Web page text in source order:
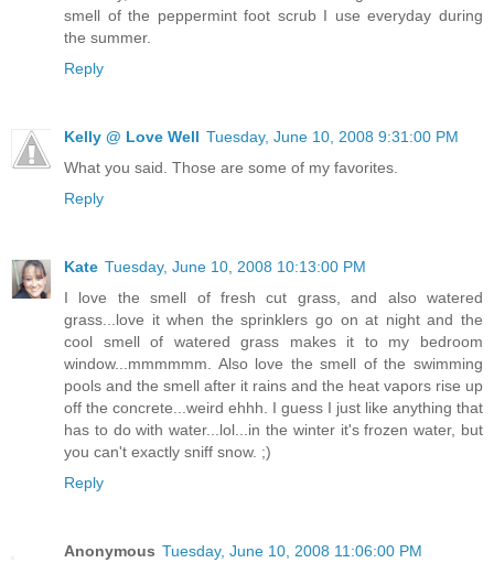
smell of the peppermint foot scrub I use everyday during
the summer.
Reply
Kelly @ Love Well Tuesday, June 10, 2008 9:31:00 PM
What you said. Those are some of my favorites.
Reply
Kate Tuesday, June 10, 2008 10:13:00 PM
I love the smell of fresh cut grass, and also watered
grass...love it when the sprinklers go on at night and the
cool smell of watered grass makes it to my bedroom
window...mmmmmm. Also love the smell of the swimming
pools and the smell after it rains and the heat vapors rise up
off the concrete...weird ehhh. I guess I just like anything that
has to do with water...lol...in the winter it's frozen water, but
you can't exactly sniff snow. ;)
Reply
Anonymous Tuesday, June 10, 2008 11:06:00 PM